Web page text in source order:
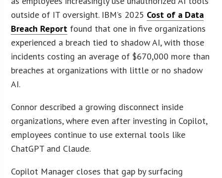
outside of IT oversight. IBM’s 2025 Cost of a Data
Breach Report found that one in five organizations
experienced a breach tied to shadow AI, with those
incidents costing an average of $670,000 more than
breaches at organizations with little or no shadow
AI.
Connor described a growing disconnect inside
organizations, where even after investing in Copilot,
employees continue to use external tools like
ChatGPT and Claude.
Copilot Manager closes that gap by surfacing